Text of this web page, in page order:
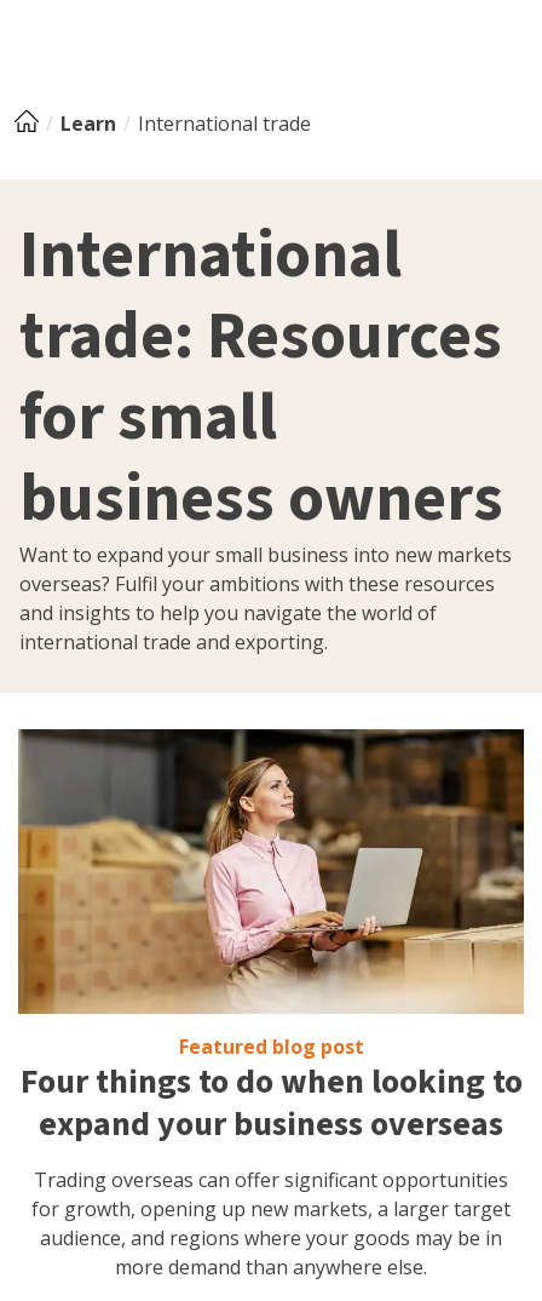
Learn International trade
International
trade: Resources
for small
business owners
Want to expand your small business into new markets
overseas? Fulfil your ambitions with these resources
and insights to help you navigate the world of
international trade and exporting.
Featured blog post
Four things to do when looking to
expand your business overseas
Trading overseas can offer significant opportunities
for growth, opening up new markets, a larger target
audience, and regions where your goods may be in
more demand than anywhere else.